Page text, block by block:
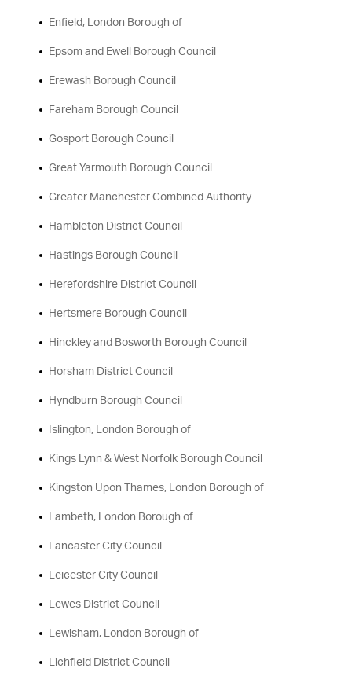
Enfield, London Borough of
Epsom and Ewell Borough Council
Erewash Borough Council
Fareham Borough Council
Gosport Borough Council
Great Yarmouth Borough Council
Greater Manchester Combined Authority
Hambleton District Council
Hastings Borough Council
Herefordshire District Council
Hertsmere Borough Council
Hinckley and Bosworth Borough Council
Horsham District Council
Hyndburn Borough Council
Islington, London Borough of
Kings Lynn & West Norfolk Borough Council
Kingston Upon Thames, London Borough of
Lambeth, London Borough of
Lancaster City Council
Leicester City Council
Lewes District Council
Lewisham, London Borough of
Lichfield District Council